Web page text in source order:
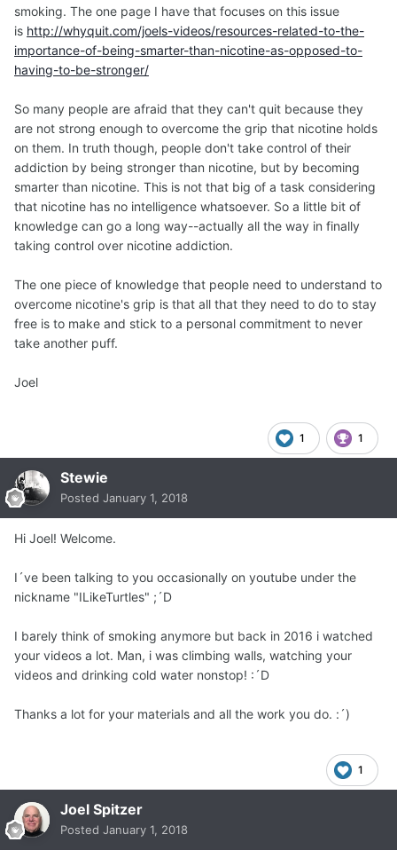
smoking. The one page I have that focuses on this issue
is http://whyquit.com/joels-videos/resources-related-to-the-
importance-of-being-smarter-than-nicotine-as-opposed-to-
having-to-be-stronger/
So many people are afraid that they can't quit because they
are not strong enough to overcome the grip that nicotine holds
on them. In truth though, people don't take control of their
addiction by being stronger than nicotine, but by becoming
smarter than nicotine. This is not that big of a task considering
that nicotine has no intelligence whatsoever. So a little bit of
knowledge can go a long way--actually all the way in finally
taking control over nicotine addiction.
The one piece of knowledge that people need to understand to
overcome nicotine's grip is that all that they need to do to stay
free is to make and stick to a personal commitment to never
take another puff.
Joel
1 1
Stewie
Posted January 1, 2018
Hi Joel! Welcome.
I´ve been talking to you occasionally on youtube under the
nickname "ILikeTurtles" ;´D
I barely think of smoking anymore but back in 2016 i watched
your videos a lot. Man, i was climbing walls, watching your
videos and drinking cold water nonstop! :´D
Thanks a lot for your materials and all the work you do. :´)
1
Joel Spitzer
Posted January 1, 2018